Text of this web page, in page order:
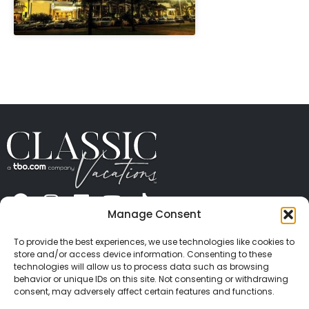
Manage Consent
To provide the best experiences, we use technologies like cookies to
store and/or access device information. Consenting to these
technologies will allow us to process data such as browsing
behavior or unique IDs on this site. Not consenting or withdrawing
consent, may adversely affect certain features and functions.
CONTACT US PRESS
PRIVACY
TERMS OF USE
TRAVEL PROTECTION
© 2026 Classic Vacations. All rights reserved.
Content and images on this site may be the
copyrighted property of others. All such material may
not be copied, duplicated, or used without express